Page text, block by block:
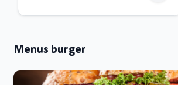
Menus burger